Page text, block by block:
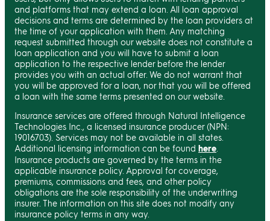
and platforms that may extend a loan. All loan approval
decisions and terms are determined by the loan providers at
the time of your application with them. Any matching
request submitted through our website does not constitute a
loan application and you will have to submit a loan
application to the respective lender before the lender
provides you with an actual offer. We do not warrant that
you will be approved for a loan, nor that you will be offered
a loan with the same terms presented on our website.
Insurance services are offered through Natural Intelligence
Technologies Inc., a licensed insurance producer (NPN:
19016703). Services may not be available in all states.
Additional licensing information can be found here
Insurance products are governed by the terms in the
applicable insurance policy. Approval for coverage,
premiums, commissions and fees, and other policy
obligations are the sole responsibility of the underwriting
insurer. The information on this site does not modify any
insurance policy terms in any way.